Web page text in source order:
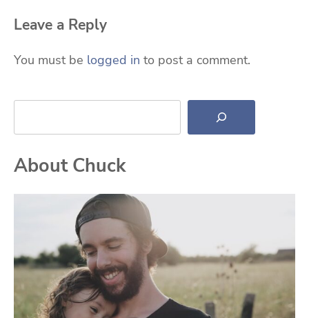
Leave a Reply
You must be logged in to post a comment.
Search
About Chuck